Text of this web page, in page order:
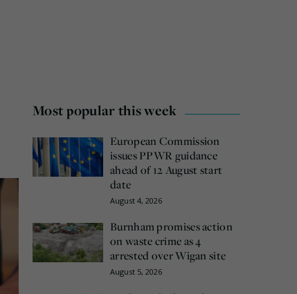
Most popular this week
European Commission
issues PPWR guidance
ahead of 12 August start
date
August 4, 2026
Burnham promises action
on waste crime as 4
arrested over Wigan site
August 5, 2026